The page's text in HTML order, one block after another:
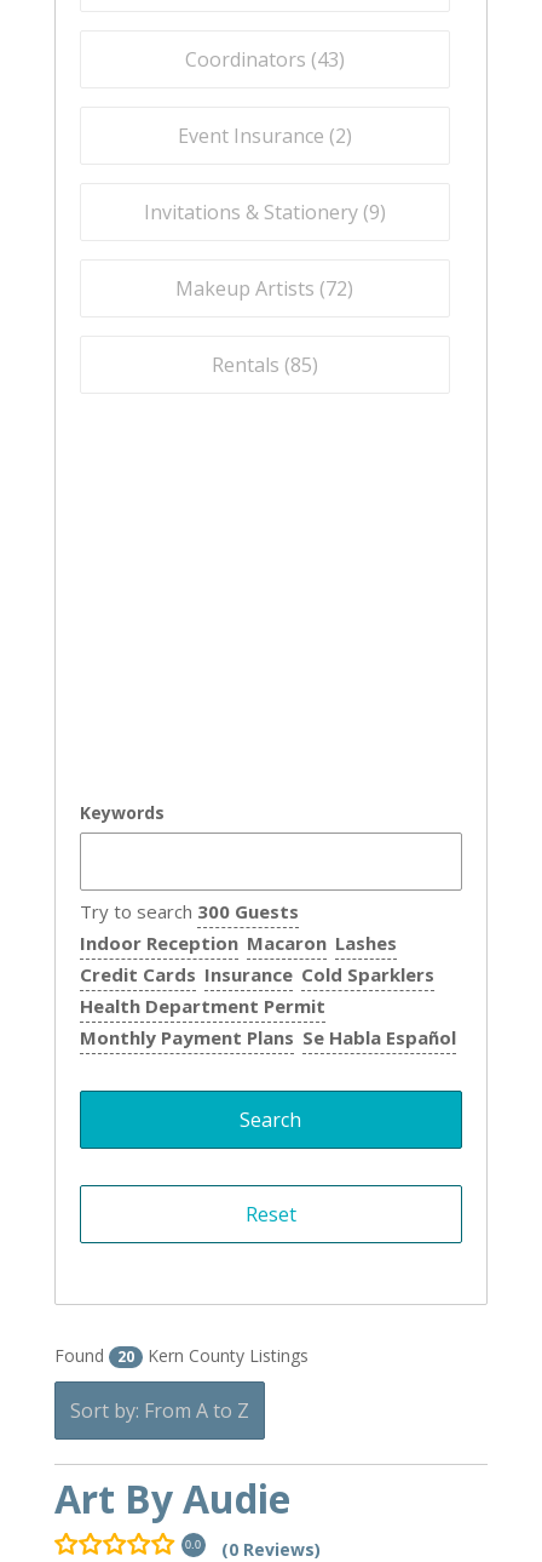
Coordinators (43)
Event Insurance (2)
Invitations & Stationery (9)
Makeup Artists (72)
Rentals (85)
Keywords
Try to search 300 Guests
Indoor Reception Macaron Lashes
Credit Cards Insurance Cold Sparklers
Health Department Permit
Monthly Payment Plans Se Habla Español
Found 20 Kern County Listings
Sort by: From A to Z
Art By Audie
0.0 (0 Reviews)